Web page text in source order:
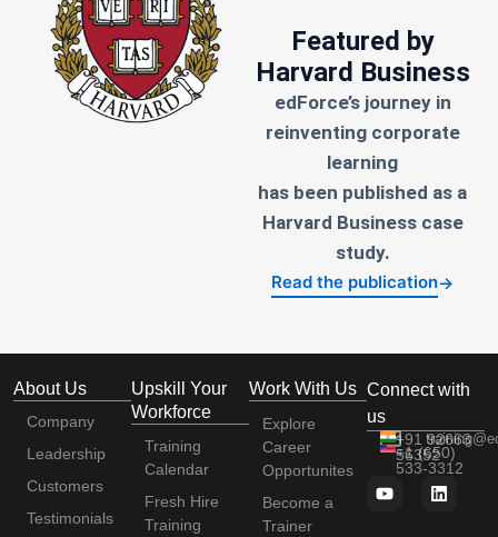
Featured by
Harvard Business
edForce’s journey in
reinventing corporate
learning
has been published as a
Harvard Business case
study.
Read the publication→
About Us
Company
Leadership
Customers
Testimonials
Upskill Your
Workforce
Training
Calendar
Fresh Hire
Training
Work With Us
Explore
Career
Opportunites
Become a
Trainer
Connect with
us
+91 92663
56352
+1 (650)
533-3312